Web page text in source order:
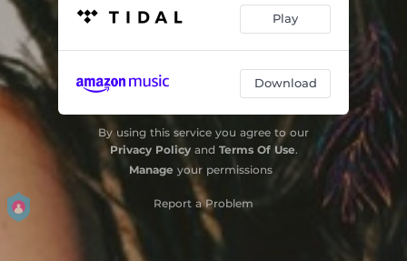
Play
Download
By using this service you agree to our
Privacy Policyand Terms Of Use.
Manage your permissions
Report a Problem